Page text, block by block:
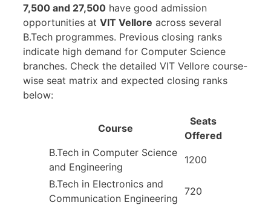
7,500 and 27,500 have good admission
opportunities at VIT Vellore across several
B.Tech programmes. Previous closing ranks
indicate high demand for Computer Science
branches. Check the detailed VIT Vellore course-
wise seat matrix and expected closing ranks
below:
Course
Seats
Offered
B.Tech in Computer Science
and Engineering
1200
B.Tech in Electronics and
Communication Engineering
720